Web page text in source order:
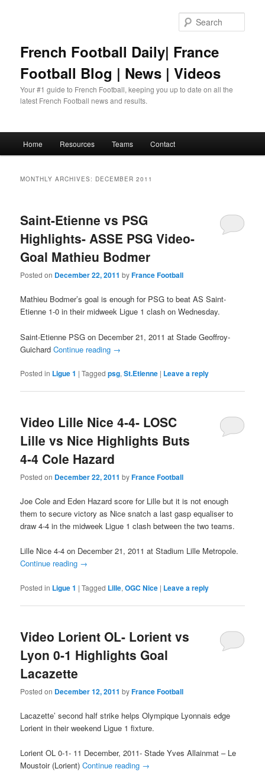
French Football Daily| France
Football Blog | News | Videos
Your #1 guide to French Football, keeping you up to date on all the
latest French Football news and results.
Home Resources Teams Contact
MONTHLY ARCHIVES: DECEMBER 2011
Saint-Etienne vs PSG
Highlights- ASSE PSG Video-
Goal Mathieu Bodmer
Posted on December 22, 2011 byFrance Football
Mathieu Bodmer’s goal is enough for PSG to beat AS Saint-
Etienne 1-0 in their midweek Ligue 1 clash on Wednesday.
Saint-Etienne PSG on December 21, 2011 at Stade Geoffroy-
GuichardContinue reading →
Posted in Ligue 1 |Tagged psg,St.Etienne | Leave a reply
Video Lille Nice 4-4- LOSC
Lille vs Nice Highlights Buts
4-4 Cole Hazard
Posted on December 22, 2011 byFrance Football
Joe Cole and Eden Hazard score for Lille but it is not enough
them to secure victory as Nice snatch a last gasp equaliser to
draw 4-4 in the midweek Ligue 1 clash between the two teams.
Lille Nice 4-4 on December 21, 2011 at Stadium Lille Metropole.
Continue reading →
Posted in Ligue 1 |Tagged Lille,OGC Nice | Leave a reply
Video Lorient OL- Lorient vs
Lyon 0-1 Highlights Goal
Lacazette
Posted on December 12, 2011 byFrance Football
Lacazette’ second half strike helps Olympique Lyonnais edge
Lorient in their weekend Ligue 1 fixture.
Lorient OL 0-1- 11 December, 2011- Stade Yves Allainmat – Le
Moustoir (Lorient)Continue reading →